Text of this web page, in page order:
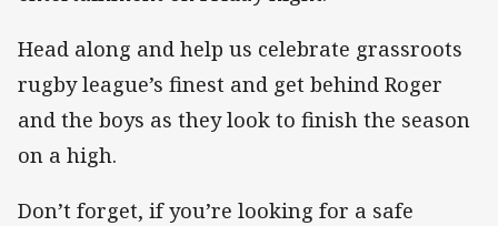
Head along and help us celebrate grassroots
rugby league’s finest and get behind Roger
and the boys as they look to finish the season
on a high.
Don’t forget, if you’re looking for a safe